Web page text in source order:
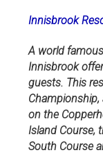
Innisbrook
A world
Innisbrook
guests. This
Championship,
on the
Island Course,
South Course